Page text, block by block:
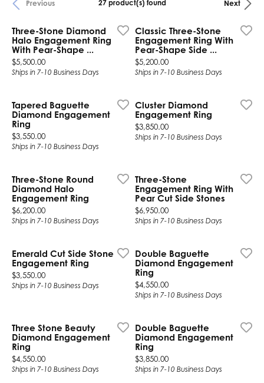
Previous Next
27 product(s) found
Three-Stone Diamond
Halo Engagement Ring
With Pear-Shape ...
Price:
$5,500.00
Ships in 7-10 Business Days
Classic Three-Stone
Engagement Ring With
Pear-Shape Side ...
Price:
$5,200.00
Ships in 7-10 Business Days
Tapered Baguette
Diamond Engagement
Ring
Price:
$3,550.00
Ships in 7-10 Business Days
Cluster Diamond
Engagement Ring
Price:
$3,850.00
Ships in 7-10 Business Days
Three-Stone Round
Diamond Halo
Engagement Ring
Price:
$6,200.00
Ships in 7-10 Business Days
Three-Stone
Engagement Ring With
Pear Cut Side Stones
Price:
$6,950.00
Ships in 7-10 Business Days
Emerald Cut Side Stone
Engagement Ring
Price:
$3,550.00
Ships in 7-10 Business Days
Double Baguette
Diamond Engagement
Ring
Price:
$4,550.00
Ships in 7-10 Business Days
Three Stone Beauty
Diamond Engagement
Ring
Price:
$4,550.00
Ships in 7-10 Business Days
Double Baguette
Diamond Engagement
Ring
Price:
$3,850.00
Ships in 7-10 Business Days